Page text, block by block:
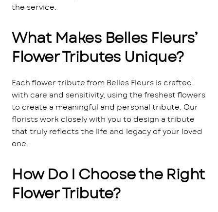
the service.
What Makes Belles Fleurs’
Flower Tributes Unique?
Each flower tribute from Belles Fleurs is crafted
with care and sensitivity, using the freshest flowers
to create a meaningful and personal tribute. Our
florists work closely with you to design a tribute
that truly reflects the life and legacy of your loved
one.
How Do I Choose the Right
Flower Tribute?